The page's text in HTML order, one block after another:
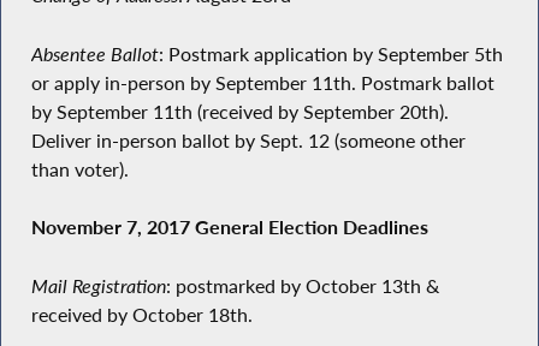
Absentee Ballot: Postmark application by September 5th
or apply in-person by September 11th. Postmark ballot
by September 11th (received by September 20th).
Deliver in-person ballot by Sept. 12 (someone other
than voter).
November 7, 2017 General Election Deadlines
Mail Registration: postmarked by October 13th &
received by October 18th.